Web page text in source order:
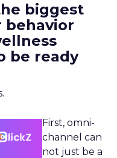
biggest
behavior
be ready
First, omni-
channel can
not just be a